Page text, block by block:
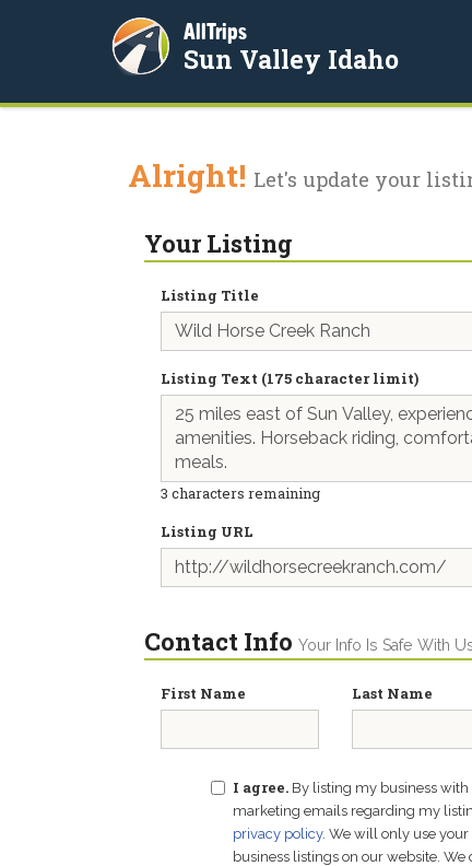
AllTrips
Sun Valley Idaho
Alright! Let's update your
Your Listing
Listing Title
Listing Text (175 character limit)
3 characters remaining
Listing URL
Contact Info Your Info Is Safe With
First Name Last Name
I agree. By listing my business
marketing emails regarding my
privacy policy. We will only use
business listings on our website.